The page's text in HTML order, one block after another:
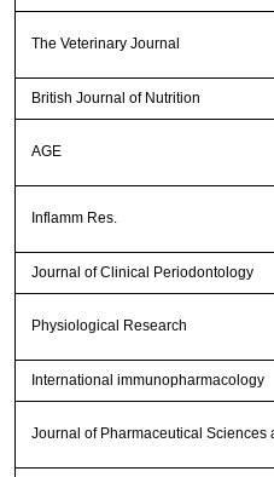
The Veterinary Journal
British Journal of Nutrition
AGE
Inflamm Res.
Journal of Clinical Periodontology
Physiological Research
International immunopharmacology
Journal of Pharmaceutical Sciences